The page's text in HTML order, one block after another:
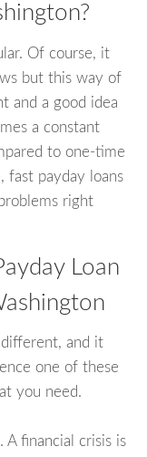
Of course, it
but this way of
and a good idea
a constant
to one-time
fast payday loans
right
Loan
different, and it
one of these
you need.
financial crisis is